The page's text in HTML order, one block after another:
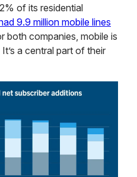
of its residential
9.9 million mobile lines
both companies, mobile is
a central part of their